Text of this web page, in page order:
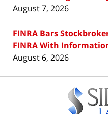
August 7, 2026
FINRA Bars
FINRA With
August 6, 2026